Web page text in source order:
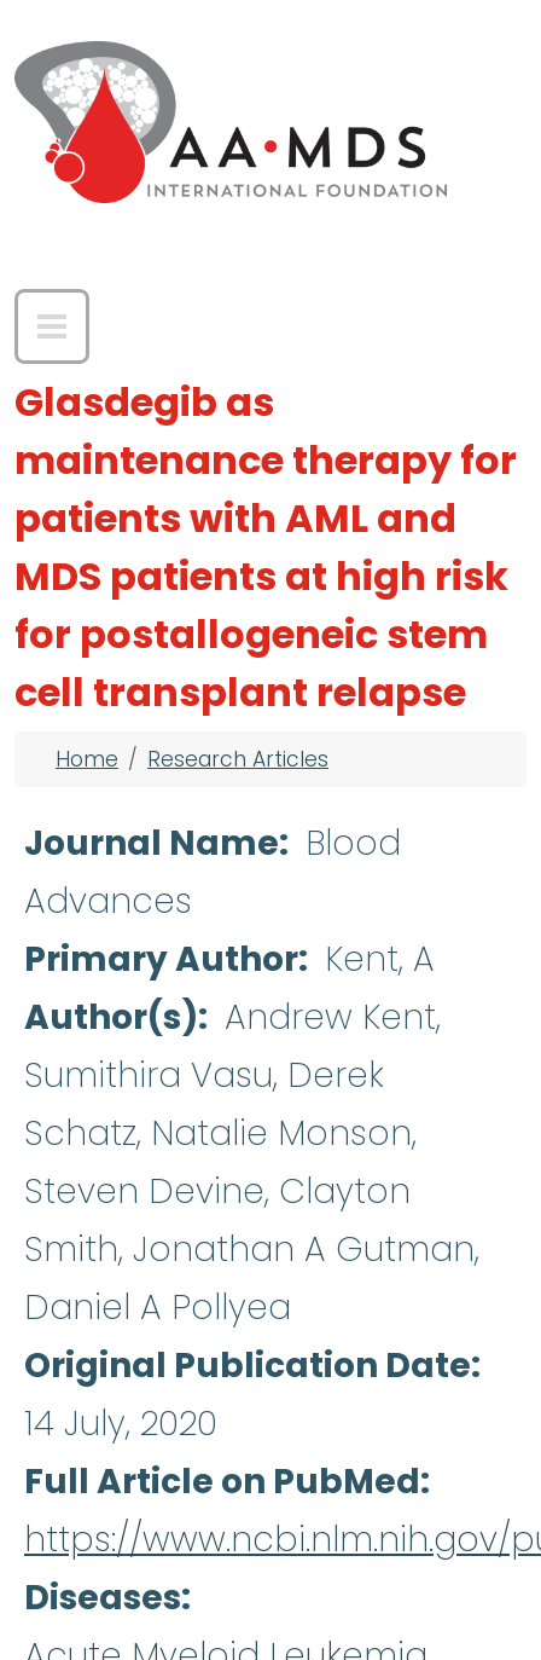
Glasdegib as
maintenance therapy for
patients with AML and
MDS patients at high risk
for postallogeneic stem
cell transplant relapse
Breadcrumb
Home Research Articles
Journal Name
Blood
Advances
Primary Author
Kent, A
Author(s)
Andrew Kent,
Sumithira Vasu, Derek
Schatz, Natalie Monson,
Steven Devine, Clayton
Smith, Jonathan A Gutman,
Daniel A Pollyea
Original Publication Date
14 July, 2020
Full Article on PubMed
https://www.ncbi.nlm.nih.gov/
Diseases